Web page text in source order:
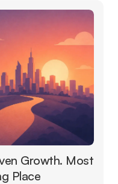
Growth. Most
Place